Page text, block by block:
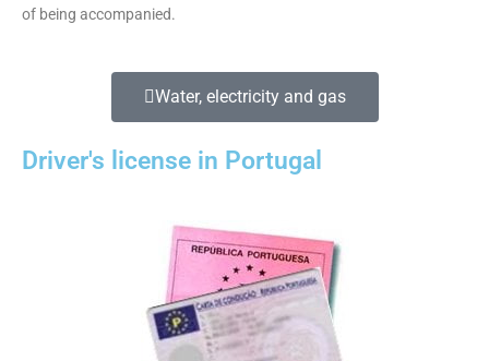
of being accompanied.
Water, electricity and gas
Driver's license in Portugal